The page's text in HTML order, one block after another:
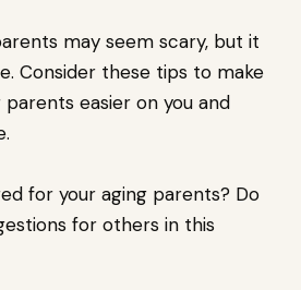
may seem scary, but it
Consider these tips to make
easier on you and
for your aging parents? Do
for others in this